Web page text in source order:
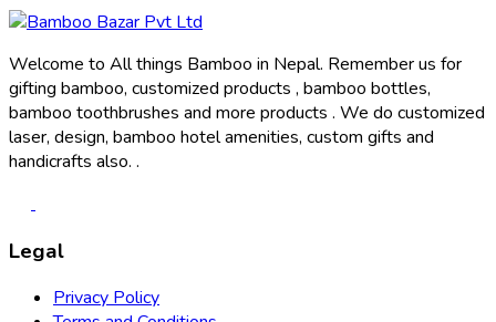
Welcome to All things Bamboo in Nepal. Remember us for
gifting bamboo, customized products , bamboo bottles,
bamboo toothbrushes and more products . We do customized
laser, design, bamboo hotel amenities, custom gifts and
handicrafts also. .
Legal
Privacy Policy